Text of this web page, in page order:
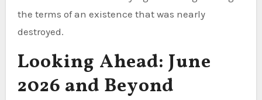
the terms of an existence that was nearly
destroyed.
Looking Ahead: June
2026 and Beyond